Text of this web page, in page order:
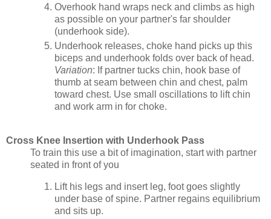
Overhook hand wraps neck and climbs as high
as possible on your partner's far shoulder
(underhook side).
Underhook releases, choke hand picks up this
biceps and underhook folds over back of head.
Variation: If partner tucks chin, hook base of
thumb at seam between chin and chest, palm
toward chest. Use small oscillations to lift chin
and work arm in for choke.
Cross Knee Insertion with Underhook Pass
To train this use a bit of imagination, start with partner
seated in front of you
Lift his legs and insert leg, foot goes slightly
under base of spine. Partner regains equilibrium
and sits up.